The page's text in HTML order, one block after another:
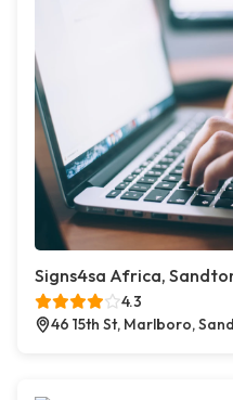
Signs4sa Africa,
4.3
46 15th St, Marlboro,